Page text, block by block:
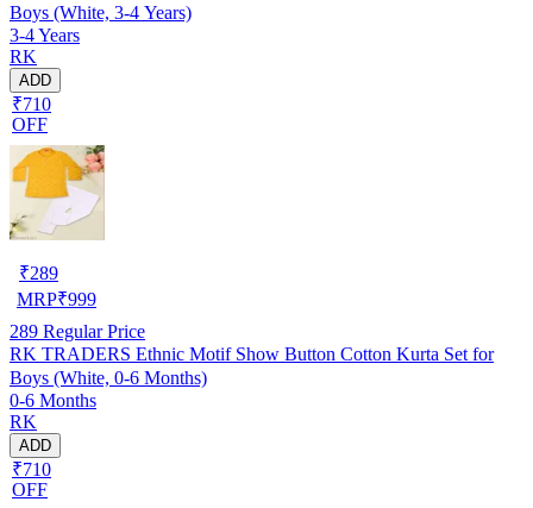
Boys (White, 3-4 Years)
3-4 Years
RK
ADD
₹710
OFF
₹289
MRP₹999
289 Regular Price
RK TRADERS Ethnic Motif Show Button Cotton Kurta Set for
Boys (White, 0-6 Months)
0-6 Months
RK
ADD
₹710
OFF